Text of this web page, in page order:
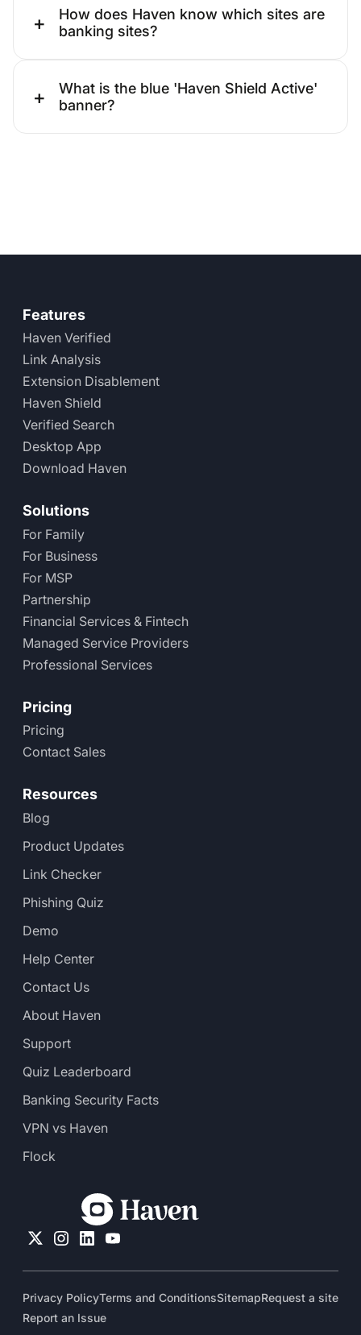
+
How does Haven know which sites are
banking sites?
+
What is the blue 'Haven Shield Active'
banner?
Features
Haven Verified
Link Analysis
Extension Disablement
Haven Shield
Verified Search
Desktop App
Download Haven
Solutions
For Family
For Business
For MSP
Partnership
Financial Services & Fintech
Managed Service Providers
Professional Services
Pricing
Pricing
Contact Sales
Resources
Blog
Product Updates
Link Checker
Phishing Quiz
Demo
Help Center
Contact Us
About Haven
Support
Quiz Leaderboard
Banking Security Facts
VPN vs Haven
Flock
Privacy PolicyTerms and ConditionsSitemapRequest a site
Report an Issue